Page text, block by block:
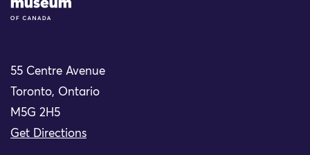
55 Centre Avenue
Toronto, Ontario
M5G 2H5
Get Directions